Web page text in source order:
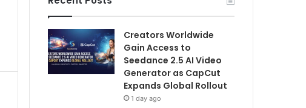
Creators Worldwide
Gain Access to
Seedance 2.5 AI Video
Generator as CapCut
Expands Global Rollout
1 day ago